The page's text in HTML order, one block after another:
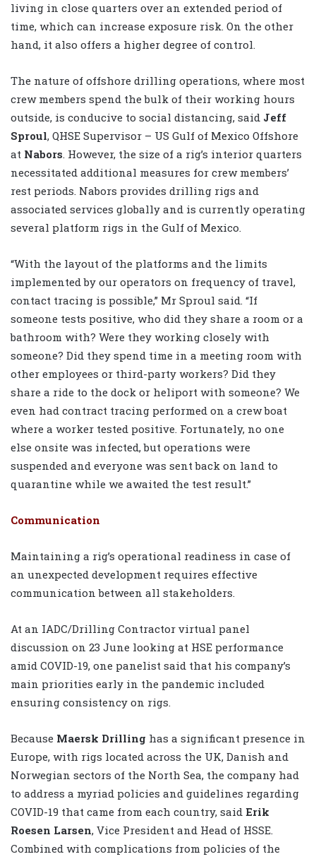
living in close quarters over an extended period of
time, which can increase exposure risk. On the other
hand, it also offers a higher degree of control.
The nature of offshore drilling operations, where most
crew members spend the bulk of their working hours
outside, is conducive to social distancing, said Jeff
Sproul, QHSE Supervisor – US Gulf of Mexico Offshore
at Nabors. However, the size of a rig’s interior quarters
necessitated additional measures for crew members’
rest periods. Nabors provides drilling rigs and
associated services globally and is currently operating
several platform rigs in the Gulf of Mexico.
“With the layout of the platforms and the limits
implemented by our operators on frequency of travel,
contact tracing is possible,” Mr Sproul said. “If
someone tests positive, who did they share a room or a
bathroom with? Were they working closely with
someone? Did they spend time in a meeting room with
other employees or third-party workers? Did they
share a ride to the dock or heliport with someone? We
even had contract tracing performed on a crew boat
where a worker tested positive. Fortunately, no one
else onsite was infected, but operations were
suspended and everyone was sent back on land to
quarantine while we awaited the test result.”
Communication
Maintaining a rig’s operational readiness in case of
an unexpected development requires effective
communication between all stakeholders.
At an IADC/Drilling Contractor virtual panel
discussion on 23 June looking at HSE performance
amid COVID-19, one panelist said that his company’s
main priorities early in the pandemic included
ensuring consistency on rigs.
Because Maersk Drilling has a significant presence in
Europe, with rigs located across the UK, Danish and
Norwegian sectors of the North Sea, the company had
to address a myriad policies and guidelines regarding
COVID-19 that came from each country, said Erik
Roesen Larsen, Vice President and Head of HSSE.
Combined with complications from policies of the